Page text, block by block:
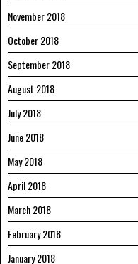
November 2018
October 2018
September 2018
August 2018
July 2018
June 2018
May 2018
April 2018
March 2018
February 2018
January 2018